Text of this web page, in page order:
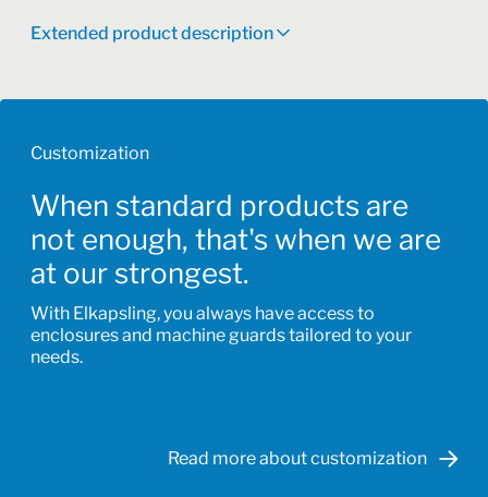
Extended product description
Customization
When standard products are
not enough, that's when we are
at our strongest.
With Elkapsling, you always have access to
enclosures and machine guards tailored to your
needs.
Read more about customization